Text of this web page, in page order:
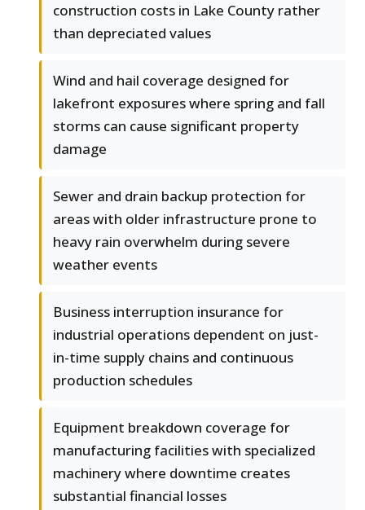
construction costs in Lake County rather
than depreciated values
Wind and hail coverage designed for
lakefront exposures where spring and fall
storms can cause significant property
damage
Sewer and drain backup protection for
areas with older infrastructure prone to
heavy rain overwhelm during severe
weather events
Business interruption insurance for
industrial operations dependent on just-
in-time supply chains and continuous
production schedules
Equipment breakdown coverage for
manufacturing facilities with specialized
machinery where downtime creates
substantial financial losses